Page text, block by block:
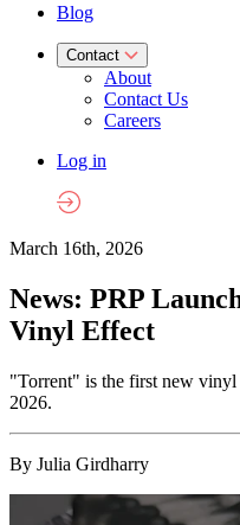
Blog
Contact
About
Contact Us
Careers
Log in
March 16th, 2026
News: PRP
Vinyl Effect
"Torrent" is the first new
2026.
By Julia Girdharry